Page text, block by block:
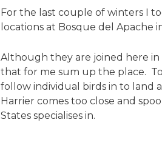
For the last couple of winters I
locations at Bosque del Apache
Although they are joined here in
that for me sum up the place.
follow individual birds in to land
Harrier comes too close and
States specialises in.